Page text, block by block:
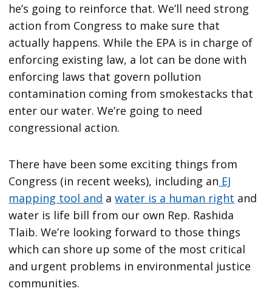
he’s going to reinforce that. We’ll need strong
action from Congress to make sure that
actually happens. While the EPA is in charge of
enforcing existing law, a lot can be done with
enforcing laws that govern pollution
contamination coming from smokestacks that
enter our water. We’re going to need
congressional action.
There have been some exciting things from
Congress (in recent weeks), including an EJ
mapping tool and awater is a human right and
water is life bill from our own Rep. Rashida
Tlaib. We’re looking forward to those things
which can shore up some of the most critical
and urgent problems in environmental justice
communities.